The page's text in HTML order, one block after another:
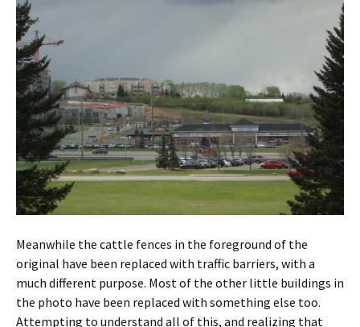
Meanwhile the cattle fences in the foreground of the
original have been replaced with traffic barriers, with a
much different purpose. Most of the other little buildings in
the photo have been replaced with something else too.
Attempting to understand all of this, and realizing that